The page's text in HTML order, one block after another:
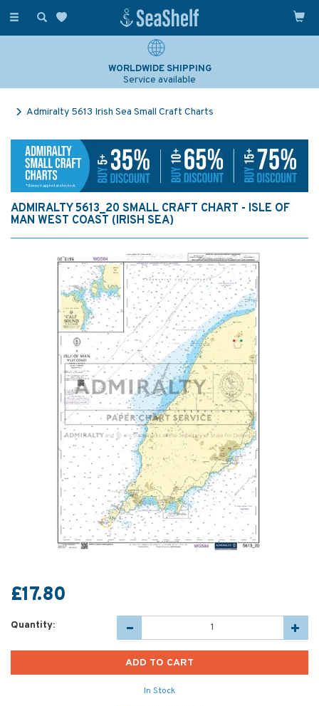
Toggle
WORLDWIDE SHIPPING
Service available
Admiralty 5613 Irish Sea Small Craft Charts
ADMIRALTY 5613_20 SMALL CRAFT CHART - ISLE OF
MAN WEST COAST (IRISH SEA)
£17.80
Quantity:
In Stock